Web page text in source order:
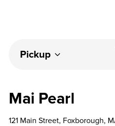
Pickup
Mai Pearl
121 Main Street, Foxborough,